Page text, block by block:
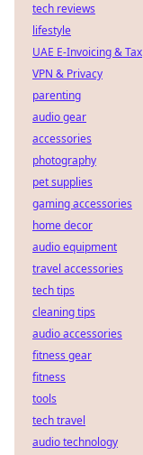
tech reviews
lifestyle
UAE E-Invoicing & Tax
VPN & Privacy
parenting
audio gear
accessories
photography
pet supplies
gaming accessories
home decor
audio equipment
travel accessories
tech tips
cleaning tips
audio accessories
fitness gear
fitness
tools
tech travel
audio technology